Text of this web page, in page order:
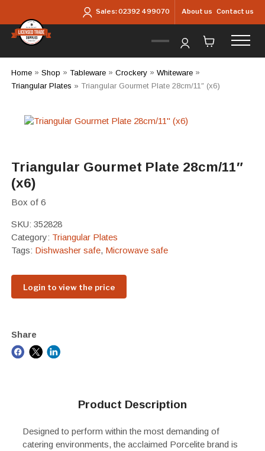
Sales:02392 499070 About us Contact us
Home» Shop » Tableware» Crockery» Whiteware»
Triangular Plates » Triangular Gourmet Plate 28cm/11″ (x6)
Triangular Gourmet Plate 28cm/11″
(x6)
Box of 6
SKU: 352828
Category: Triangular Plates
Tags: Dishwasher safe, Microwave safe
Login to view the price
Share
Product Description
Designed to perform within the most demanding of
catering environments, the acclaimed Porcelite brand is